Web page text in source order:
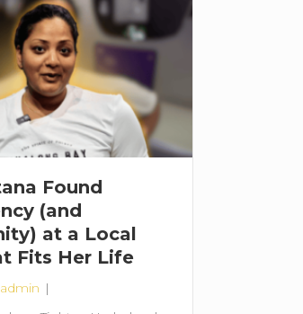
Found
(and
at a Local
Fits Her Life
|